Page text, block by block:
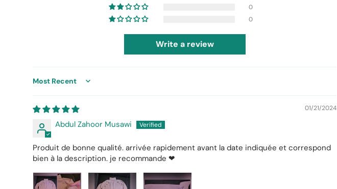
0
0
Write a review
Sort by
01/21/2024
Abdul Zahoor Musawi
Produit de bonne qualité. arrivée rapidement avant la date indiquée et correspond
bien à la description. je recommande ❤